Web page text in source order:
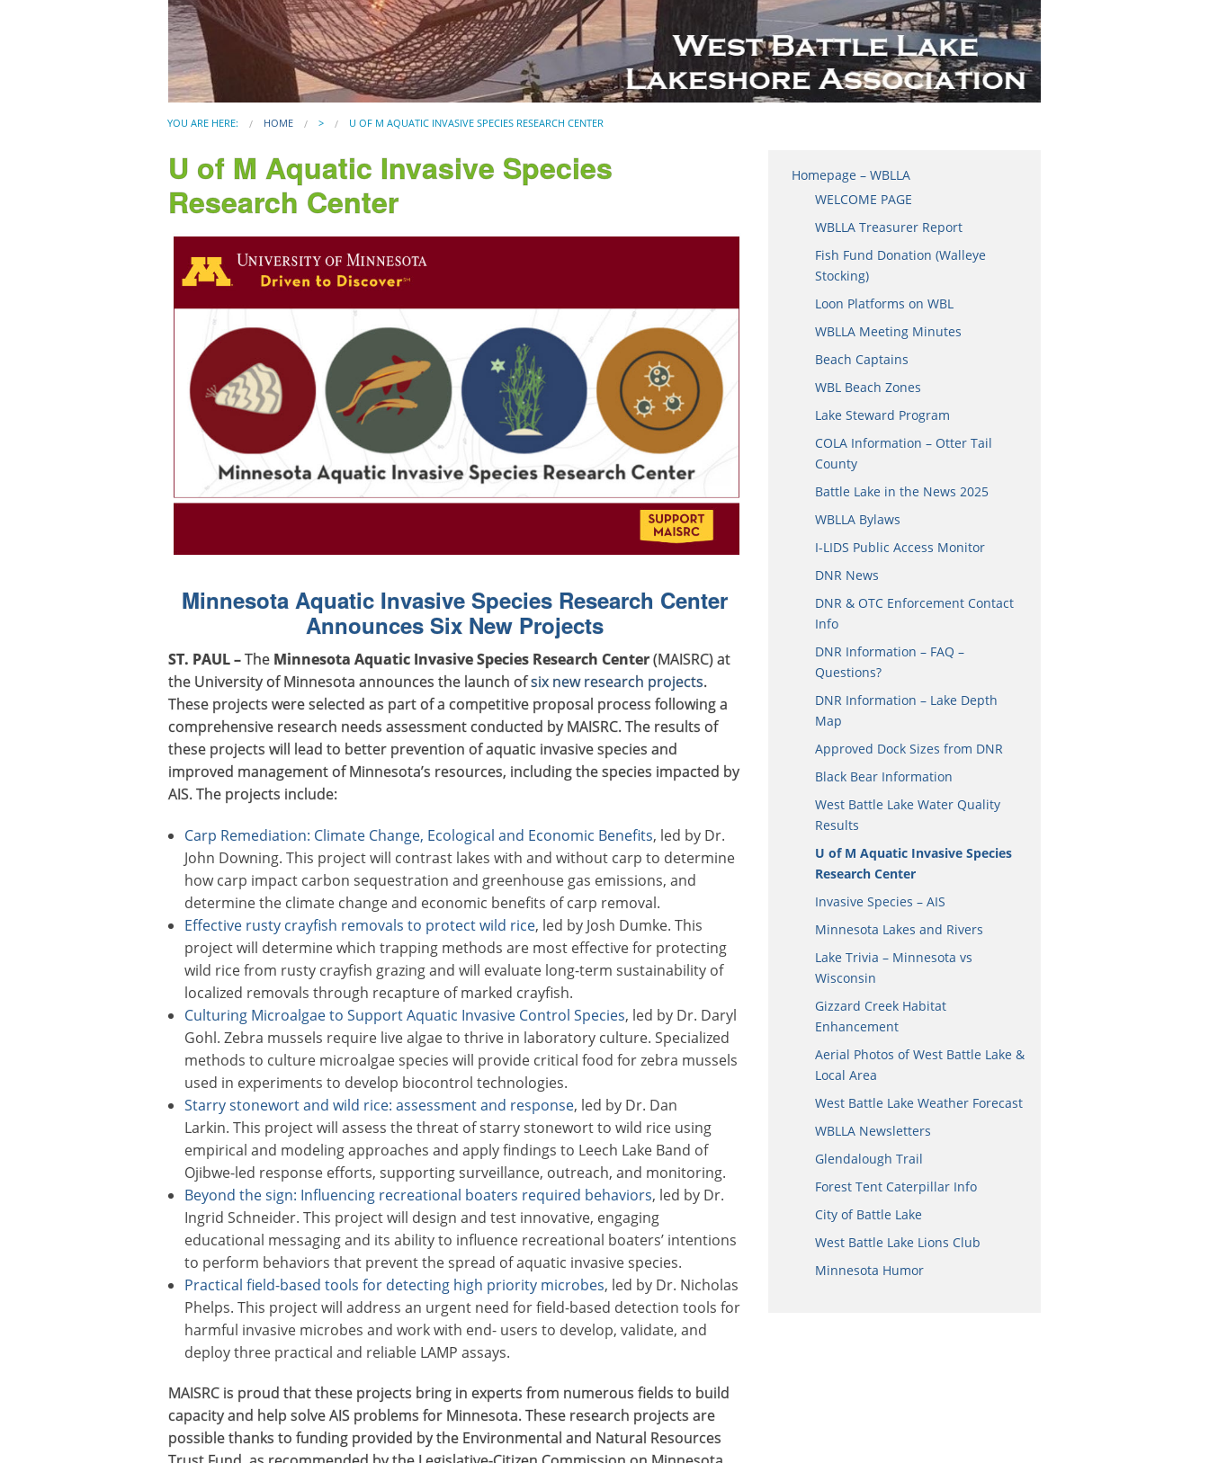
YOU ARE HERE: HOME > U OF M AQUATIC INVASIVE SPECIES RESEARCH CENTER
U of M Aquatic Invasive Species
Research Center
Minnesota Aquatic Invasive Species Research Center
Announces Six New Projects
ST. PAUL –The Minnesota Aquatic Invasive Species Research Center(MAISRC) at
the University of Minnesota announces the launch ofsix new research projects.
These projects were selected as part of a competitive proposal process following a
comprehensive research needs assessment conducted by MAISRC. The results of
these projects will lead to better prevention of aquatic invasive species and
improved management of Minnesota’s resources, including the species impacted by
AIS. The projects include:
Carp Remediation: Climate Change, Ecological and Economic Benefits, led by Dr.
John Downing. This project will contrast lakes with and without carp to determine
how carp impact carbon sequestration and greenhouse gas emissions, and
determine the climate change and economic benefits of carp removal.
Effective rusty crayfish removals to protect wild rice, led by Josh Dumke. This
project will determine which trapping methods are most effective for protecting
wild rice from rusty crayfish grazing and will evaluate long-term sustainability of
localized removals through recapture of marked crayfish.
Culturing Microalgae to Support Aquatic Invasive Control Species, led by Dr. Daryl
Gohl. Zebra mussels require live algae to thrive in laboratory culture. Specialized
methods to culture microalgae species will provide critical food for zebra mussels
used in experiments to develop biocontrol technologies.
Starry stonewort and wild rice: assessment and response, led by Dr. Dan
Larkin. This project will assess the threat of starry stonewort to wild rice using
empirical and modeling approaches and apply findings to Leech Lake Band of
Ojibwe-led response efforts, supporting surveillance, outreach, and monitoring.
Beyond the sign: Influencing recreational boaters required behaviors, led by Dr.
Ingrid Schneider. This project will design and test innovative, engaging
educational messaging and its ability to influence recreational boaters’ intentions
to perform behaviors that prevent the spread of aquatic invasive species.
Practical field-based tools for detecting high priority microbes, led by Dr. Nicholas
Phelps. This project will address an urgent need for field-based detection tools for
harmful invasive microbes and work with end- users to develop, validate, and
deploy three practical and reliable LAMP assays.
MAISRC is proud that these projects bring in experts from numerous fields to build
capacity and help solve AIS problems for Minnesota. These research projects are
possible thanks to funding provided by the Environmental and Natural Resources
Homepage – WBLLA
WELCOME PAGE
WBLLA Treasurer Report
Fish Fund Donation (Walleye
Stocking)
Loon Platforms on WBL
WBLLA Meeting Minutes
Beach Captains
WBL Beach Zones
Lake Steward Program
COLA Information – Otter Tail
County
Battle Lake in the News 2025
WBLLA Bylaws
I-LIDS Public Access Monitor
DNR News
DNR & OTC Enforcement Contact
Info
DNR Information – FAQ –
Questions?
DNR Information – Lake Depth
Map
Approved Dock Sizes from DNR
Black Bear Information
West Battle Lake Water Quality
Results
U of M Aquatic Invasive Species
Research Center
Invasive Species – AIS
Minnesota Lakes and Rivers
Lake Trivia – Minnesota vs
Wisconsin
Gizzard Creek Habitat
Enhancement
Aerial Photos of West Battle Lake &
Local Area
West Battle Lake Weather Forecast
WBLLA Newsletters
Glendalough Trail
Forest Tent Caterpillar Info
City of Battle Lake
West Battle Lake Lions Club
Minnesota Humor